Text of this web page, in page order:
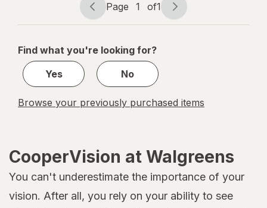
Page
navigation
Page 1 of1
Page
1
1
Find what you're looking for?
Yes
No
Browse your previously purchased items
CooperVision at Walgreens
You can't underestimate the importance of your
vision. After all, you rely on your ability to see